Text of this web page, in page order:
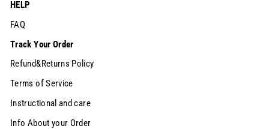
HELP
FAQ
Track Your Order
Refund&Returns Policy
Terms of Service
Instructional and care
Info About your Order